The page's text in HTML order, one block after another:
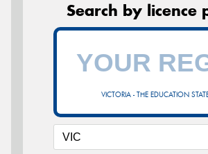
Search by licence
VICTORIA - THE EDUCATION